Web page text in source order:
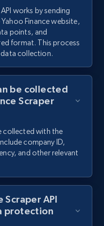
Experience,
Start free trial
works by sending
Finance website,
points, and
format. This process
data collection.
be collected
Scraper
collected with the
company ID,
and other relevant
Scraper API
protection